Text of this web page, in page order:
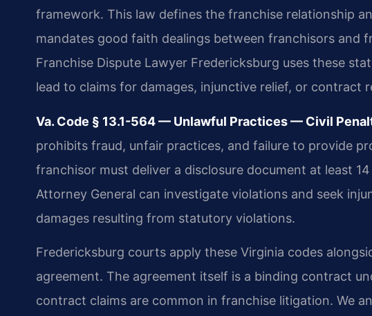
framework. This law defines the franchise relationship
mandates good faith dealings between franchisors and
Franchise Dispute Lawyer Fredericksburg uses these
lead to claims for damages, injunctive relief, or contract
Va. Code § 13.1-564 — Unlawful Practices — Civil
prohibits fraud, unfair practices, and failure to provide
franchisor must deliver a disclosure document at least
Attorney General can investigate violations and seek
damages resulting from statutory violations.
Fredericksburg courts apply these Virginia codes
agreement. The agreement itself is a binding contract
contract claims are common in franchise litigation. We